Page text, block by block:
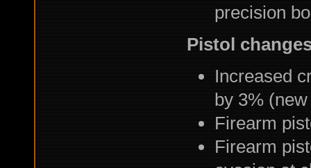
precision
Pistol
Increased
by 3%
Firearm
Firearm